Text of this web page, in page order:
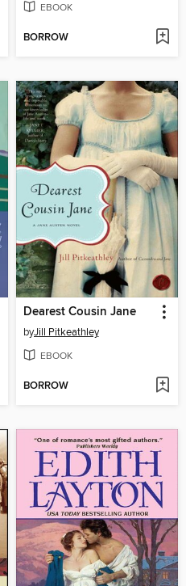
EBOOK
BORROW
Dearest Cousin Jane
byJill Pitkeathley
EBOOK
BORROW